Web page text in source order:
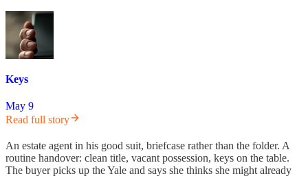
Keys
May 9
Read full story
An estate agent in his good suit, briefcase rather than the folder. A
routine handover: clean title, vacant possession, keys on the table.
The buyer picks up the Yale and says she thinks she might already